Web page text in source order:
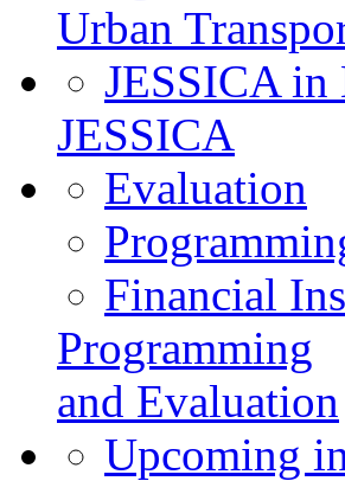
Urban
JESSICA in
JESSICA
Evaluation
Financial
Programming
and Evaluation
Upcoming